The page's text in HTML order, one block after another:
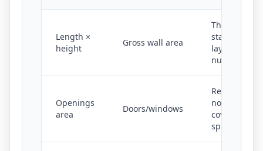
Length ×
height
Gross wall area
The
starting
layout
number
Openings
area
Doors/windows
Removes
non-
covered
space